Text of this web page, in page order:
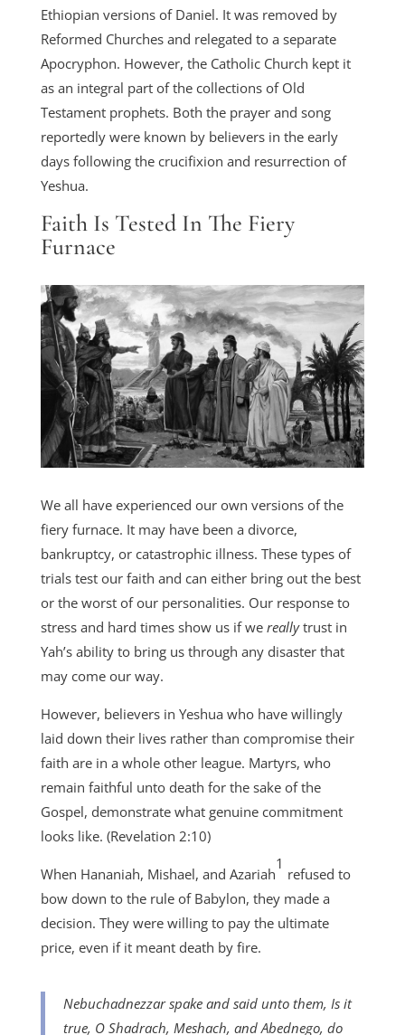
Ethiopian versions of Daniel. It was removed by
Reformed Churches and relegated to a separate
Apocryphon. However, the Catholic Church kept it
as an integral part of the collections of Old
Testament prophets. Both the prayer and song
reportedly were known by believers in the early
days following the crucifixion and resurrection of
Yeshua.
Faith Is Tested In The Fiery
Furnace
We all have experienced our own versions of the
fiery furnace. It may have been a divorce,
bankruptcy, or catastrophic illness. These types of
trials test our faith and can either bring out the best
or the worst of our personalities. Our response to
stress and hard times show us if we reallytrust in
Yah’s ability to bring us through any disaster that
may come our way.
However, believers in Yeshua who have willingly
laid down their lives rather than compromise their
faith are in a whole other league. Martyrs, who
remain faithful unto death for the sake of the
Gospel, demonstrate what genuine commitment
looks like. (Revelation 2:10)
When Hananiah, Mishael, and Azariah
1
refused to
bow down to the rule of Babylon, they made a
decision. They were willing to pay the ultimate
price, even if it meant death by fire.
Nebuchadnezzar spake and said unto them, Is it
true, O Shadrach, Meshach, and Abednego, do